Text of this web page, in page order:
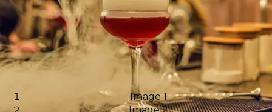
Image 1
Image 2